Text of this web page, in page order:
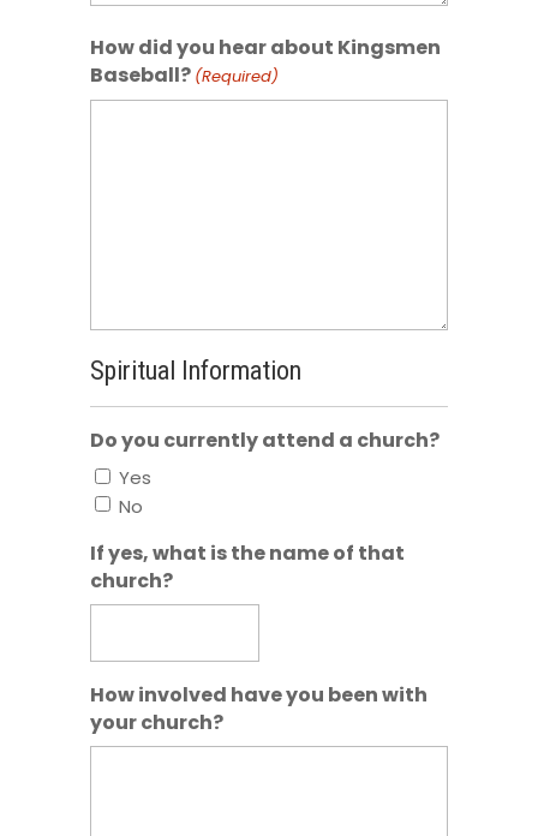
How did you hear about Kingsmen
Baseball? (Required)
Spiritual Information
Do you currently attend a church?
Yes
No
If yes, what is the name of that
church?
How involved have you been with
your church?